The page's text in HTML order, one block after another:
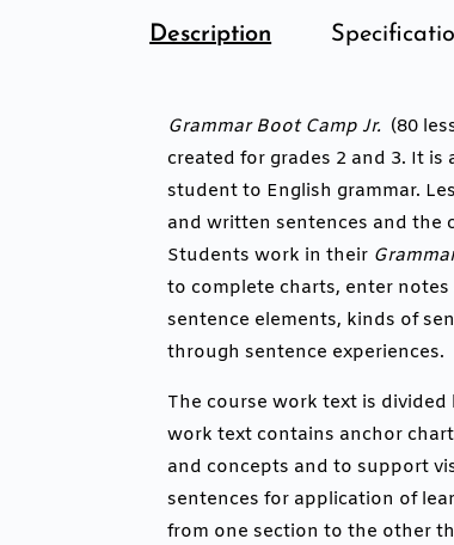
Description
Grammar Boot Camp Jr. (80
created for grades 2 and 3. It
student to English grammar.
and written sentences and the
Students work in their
to complete charts, enter
sentence elements, kinds of
through sentence experiences.
The course work text is
work text contains anchor
and concepts and to support
sentences for application of
from one section to the other